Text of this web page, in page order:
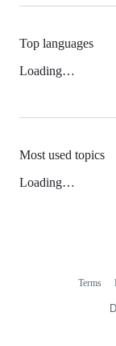
Top languages
Loading…
Most used topics
Loading…
Terms